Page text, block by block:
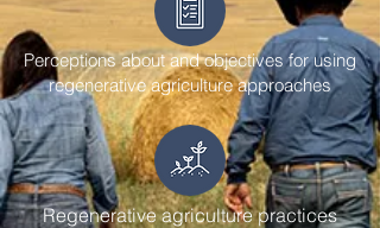
Perceptions about and objectives for using
regenerative agriculture approaches
Regenerative agriculture practices